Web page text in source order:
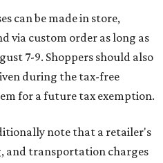
can be made in store,
via custom order as long as
7-9. Shoppers should also
during the tax-free
for a future tax exemption.
note that a retailer's
and transportation charges